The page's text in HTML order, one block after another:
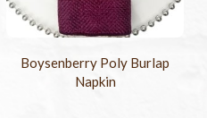
Boysenberry Poly Burlap
Napkin